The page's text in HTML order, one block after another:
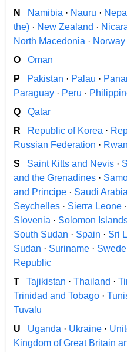
N
Namibia · Nauru · Nepal
the) · New Zealand ·
North Macedonia · Norway
O
Oman
P
Pakistan · Palau ·
Paraguay · Peru ·
Q
Qatar
R
Republic of Korea ·
Russian Federation ·
S
Saint Kitts and Nevis ·
and the Grenadines ·
and Principe · Saudi
Seychelles · Sierra Leone ·
Slovenia · Solomon
South Sudan · Spain · Sri
Sudan · Suriname ·
Republic
T
Tajikistan · Thailand ·
Trinidad and Tobago ·
Tuvalu
U
Uganda · Ukraine ·
Kingdom of Great Britain